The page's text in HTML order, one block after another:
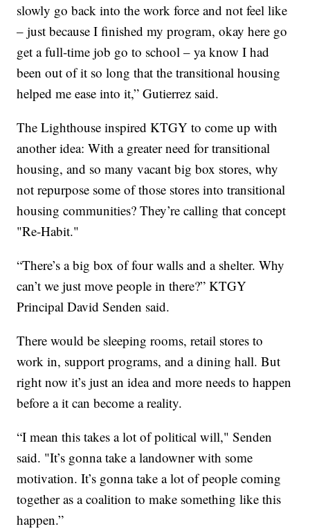
slowly go back into the work force and not feel like
– just because I finished my program, okay here go
get a full-time job go to school – ya know I had
been out of it so long that the transitional housing
helped me ease into it,” Gutierrez said.
The Lighthouse inspired KTGY to come up with
another idea: With a greater need for transitional
housing, and so many vacant big box stores, why
not repurpose some of those stores into transitional
housing communities? They’re calling that concept
"Re-Habit."
“There’s a big box of four walls and a shelter. Why
can’t we just move people in there?” KTGY
Principal David Senden said.
There would be sleeping rooms, retail stores to
work in, support programs, and a dining hall. But
right now it’s just an idea and more needs to happen
before a it can become a reality.
“I mean this takes a lot of political will," Senden
said. "It’s gonna take a landowner with some
motivation. It’s gonna take a lot of people coming
together as a coalition to make something like this
happen.”